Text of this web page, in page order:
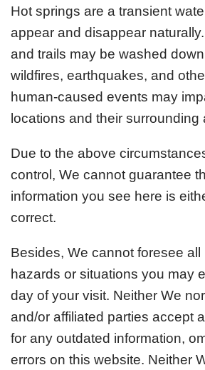
Hot springs are a transient
appear and disappear
and trails may be washed
wildfires, earthquakes, and
human-caused events may
locations and their surrounding
Due to the above
control, We cannot guarantee
information you see here is
correct.
Besides, We cannot foresee all
hazards or situations you may
day of your visit. Neither We
and/or affiliated parties accept
for any outdated information,
errors on this website. Neither